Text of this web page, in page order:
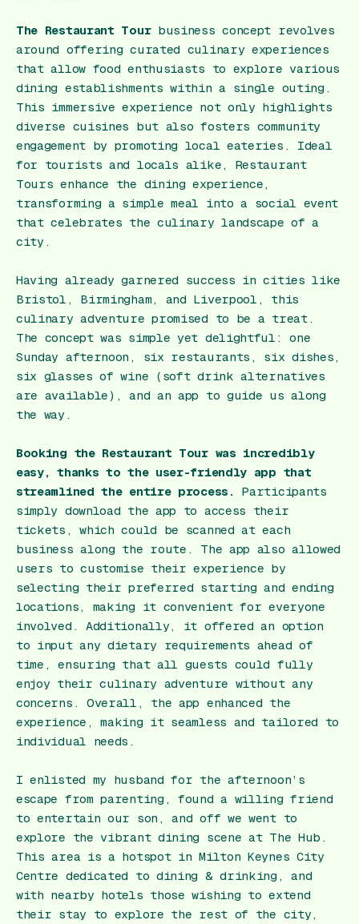
The Restaurant Tourbusiness concept revolves
around offering curated culinary experiences
that allow food enthusiasts to explore various
dining establishments within a single outing.
This immersive experience not only highlights
diverse cuisines but also fosters community
engagement by promoting local eateries. Ideal
for tourists and locals alike, Restaurant
Tours enhance the dining experience,
transforming a simple meal into a social event
that celebrates the culinary landscape of a
city.
Having already garnered success in cities like
Bristol, Birmingham, and Liverpool, this
culinary adventure promised to be a treat.
The concept was simple yet delightful: one
Sunday afternoon, six restaurants, six dishes,
six glasses of wine (soft drink alternatives
are available), and an app to guide us along
the way.
Booking the Restaurant Tour was incredibly
easy, thanks to the user-friendly app that
streamlined the entire process.
Participants
simply download the app to access their
tickets, which could be scanned at each
business along the route. The app also allowed
users to customise their experience by
selecting their preferred starting and ending
locations, making it convenient for everyone
involved. Additionally, it offered an option
to input any dietary requirements ahead of
time, ensuring that all guests could fully
enjoy their culinary adventure without any
concerns. Overall, the app enhanced the
experience, making it seamless and tailored to
individual needs.
I enlisted my husband for the afternoon’s
escape from parenting, found a willing friend
to entertain our son, and off we went to
explore the vibrant dining scene at The Hub.
This area is a hotspot in Milton Keynes City
Centre dedicated to dining & drinking, and
with nearby hotels those wishing to extend
their stay to explore the rest of the city,